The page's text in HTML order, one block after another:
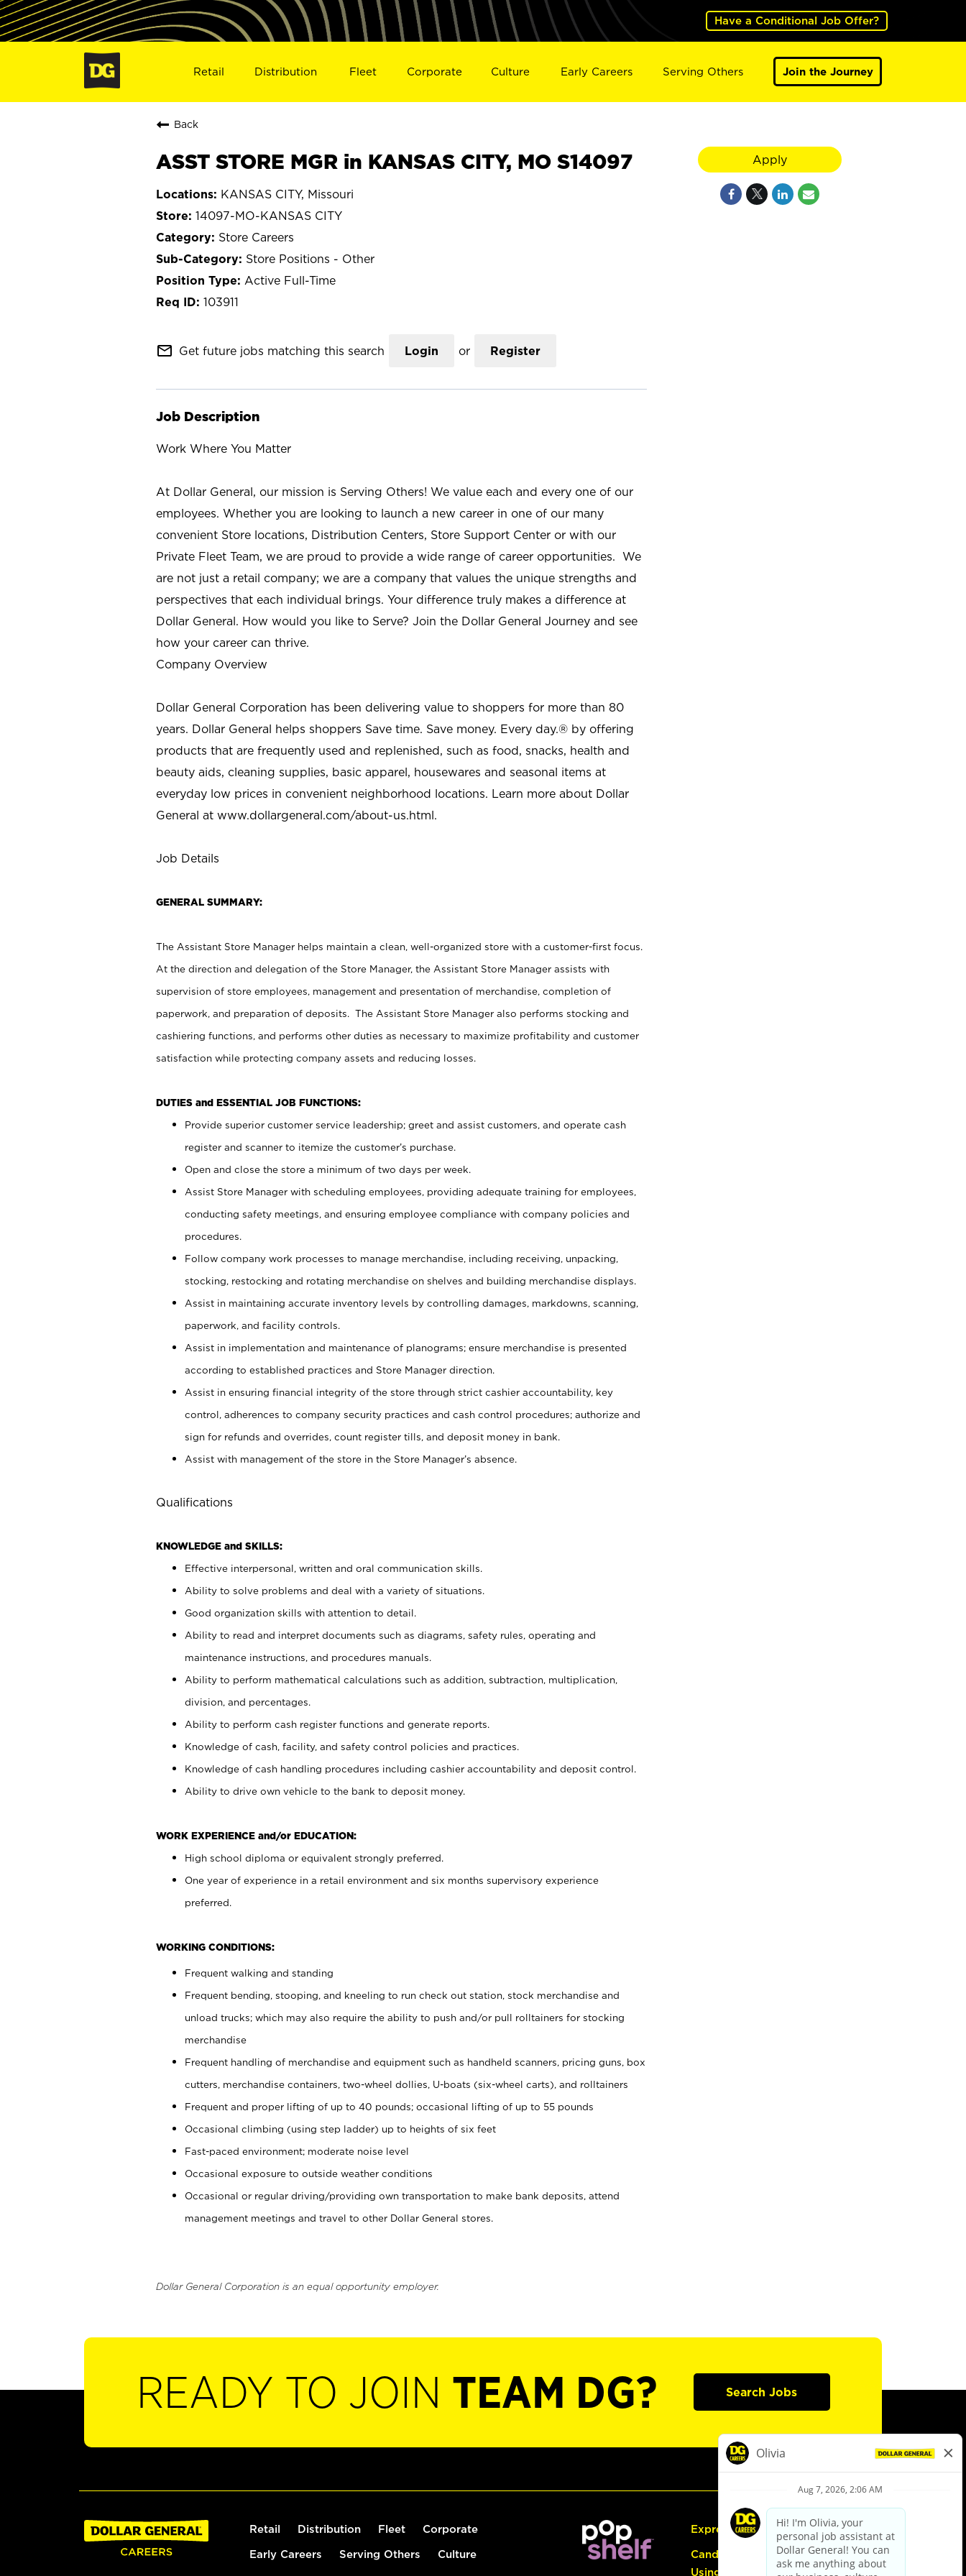
Have a Conditional Job Offer?
Retail Distribution Fleet Corporate Culture Early Careers Serving Others Join the Journey
Back
ASST STORE MGR in KANSAS CITY, MO S14097
KANSAS CITY, Missouri
14097-MO-KANSAS CITY
Store Careers
Store Positions - Other
Active Full-Time
103911
mail_outline Get future jobs matching this search Login or Register
Job Description
Work Where You Matter
At Dollar General, our mission is Serving Others! We value each and every one of our
employees. Whether you are looking to launch a new career in one of our many
convenient Store locations, Distribution Centers, Store Support Center or with our
Private Fleet Team, we are proud to provide a wide range of career opportunities. We
are not just a retail company; we are a company that values the unique strengths and
perspectives that each individual brings. Your difference truly makes a difference at
Dollar General. How would you like to Serve? Join the Dollar General Journey and see
how your career can thrive.
Company Overview
Dollar General Corporation has been delivering value to shoppers for more than 80
years. Dollar General helps shoppers Save time. Save money. Every day.® by offering
products that are frequently used and replenished, such as food, snacks, health and
beauty aids, cleaning supplies, basic apparel, housewares and seasonal items at
everyday low prices in convenient neighborhood locations. Learn more about Dollar
General at www.dollargeneral.com/about-us.html.
Job Details
GENERAL SUMMARY:
The Assistant Store Manager helps maintain a clean, well-organized store with a customer-first focus.
At the direction and delegation of the Store Manager, the Assistant Store Manager assists with
supervision of store employees, management and presentation of merchandise, completion of
paperwork, and preparation of deposits. The Assistant Store Manager also performs stocking and
cashiering functions, and performs other duties as necessary to maximize profitability and customer
satisfaction while protecting company assets and reducing losses.
DUTIES and ESSENTIAL JOB FUNCTIONS:
Provide superior customer service leadership; greet and assist customers, and operate cash
register and scanner to itemize the customer’s purchase.
Open and close the store a minimum of two days per week.
Assist Store Manager with scheduling employees, providing adequate training for employees,
conducting safety meetings, and ensuring employee compliance with company policies and
procedures.
Follow company work processes to manage merchandise, including receiving, unpacking,
stocking, restocking and rotating merchandise on shelves and building merchandise displays.
Assist in maintaining accurate inventory levels by controlling damages, markdowns, scanning,
paperwork, and facility controls.
Assist in implementation and maintenance of planograms; ensure merchandise is presented
according to established practices and Store Manager direction.
Assist in ensuring financial integrity of the store through strict cashier accountability, key
control, adherences to company security practices and cash control procedures; authorize and
sign for refunds and overrides, count register tills, and deposit money in bank.
Assist with management of the store in the Store Manager’s absence.
Qualifications
KNOWLEDGE and SKILLS:
Effective interpersonal, written and oral communication skills.
Ability to solve problems and deal with a variety of situations.
Good organization skills with attention to detail.
Ability to read and interpret documents such as diagrams, safety rules, operating and
maintenance instructions, and procedures manuals.
Ability to perform mathematical calculations such as addition, subtraction, multiplication,
division, and percentages.
Ability to perform cash register functions and generate reports.
Knowledge of cash, facility, and safety control policies and practices.
Knowledge of cash handling procedures including cashier accountability and deposit control.
Ability to drive own vehicle to the bank to deposit money.
WORK EXPERIENCE and/or EDUCATION:
High school diploma or equivalent strongly preferred.
One year of experience in a retail environment and six months supervisory experience
preferred.
WORKING CONDITIONS:
Frequent walking and standing
Frequent bending, stooping, and kneeling to run check out station, stock merchandise and
unload trucks; which may also require the ability to push and/or pull rolltainers for stocking
merchandise
Frequent handling of merchandise and equipment such as handheld scanners, pricing guns, box
cutters, merchandise containers, two-wheel dollies, U-boats (six-wheel carts), and rolltainers
Frequent and proper lifting of up to 40 pounds; occasional lifting of up to 55 pounds
Occasional climbing (using step ladder) up to heights of six feet
Fast-paced environment; moderate noise level
Occasional exposure to outside weather conditions
Occasional or regular driving/providing own transportation to make bank deposits, attend
management meetings and travel to other Dollar General stores.
Dollar General Corporation is an equal opportunity employer.
Apply
READY TO JOIN TEAM DG? Search Jobs
Retail Distribution Fleet Corporate
Early Careers Serving Others Culture
Express Hiring
Candidate Guide:
Using the Careers